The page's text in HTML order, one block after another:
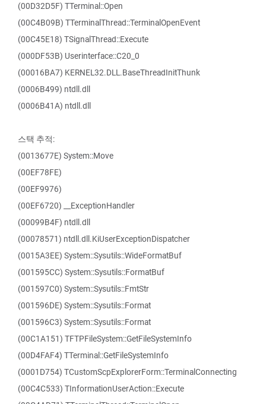
(00D32D5F) TTerminal::Open
(00C4B09B) TTerminalThread::TerminalOpenEvent
(00C45E18) TSignalThread::Execute
(000DF53B) Userinterface::C20_0
(00016BA7) KERNEL32.DLL.BaseThreadInitThunk
(0006B499) ntdll.dll
(0006B41A) ntdll.dll
스택 추적:
(0013677E) System::Move
(00EF78FE)
(00EF9976)
(00EF6720) __ExceptionHandler
(00099B4F) ntdll.dll
(00078571) ntdll.dll.KiUserExceptionDispatcher
(0015A3EE) System::Sysutils::WideFormatBuf
(001595CC) System::Sysutils::FormatBuf
(001597C0) System::Sysutils::FmtStr
(001596DE) System::Sysutils::Format
(001596C3) System::Sysutils::Format
(00C1A151) TFTPFileSystem::GetFileSystemInfo
(00D4FAF4) TTerminal::GetFileSystemInfo
(0001D754) TCustomScpExplorerForm::TerminalConnecting
(00C4C533) TInformationUserAction::Execute